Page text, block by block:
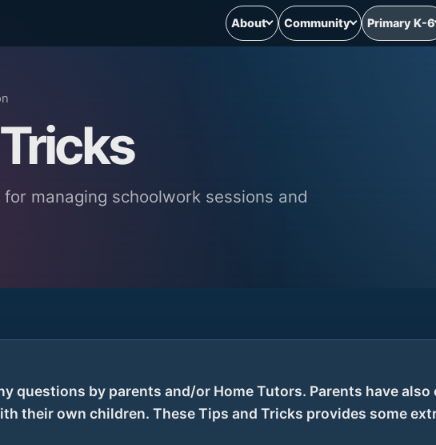
About Community Primary K-6
managing schoolwork sessions and
questions by parents and/or Home Tutors. Parents have
their own children. These Tips and Tricks provides some